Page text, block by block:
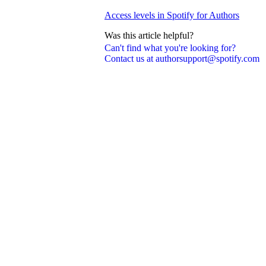
Can't find what you're looking for?
Contact us at authorsupport@spotify.com
Access levels in Spotify for Authors
Was this article helpful?